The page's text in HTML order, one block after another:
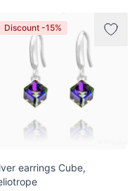
Discount -15%
earrings Cube,